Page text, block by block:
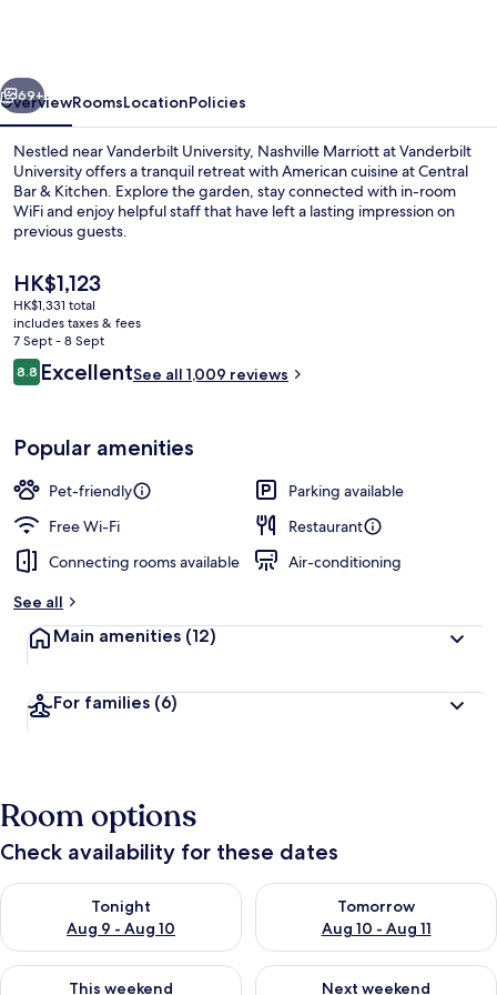
Next
69+
OverviewRoomsLocationPolicies
Nestled near Vanderbilt University, Nashville Marriott at Vanderbilt
University offers a tranquil retreat with American cuisine at Central
Bar & Kitchen. Explore the garden, stay connected with in-room
WiFi and enjoy helpful staff that have left a lasting impression on
previous guests.
The
current
price
is
HK$1,123
HK$1,123
HK$1,331 total
includes taxes & fees
7 Sept - 8 Sept
Reviews
8.88.8 out of 10
ExcellentSee all 1,009 reviews
Popular amenities
Pet-friendly
Parking available
Free Wi-Fi
Restaurant
Connecting rooms available
Air-conditioning
See all
Main amenities (12)
For families (6)
Room options
Check availability for these dates
Tonight
Aug 9 - Aug 10
Check availability for tonight Aug 9 - Aug 10
Tomorrow
Aug 10 - Aug 11
Check availability for
This weekend
Check availability for this weekend Aug 14 - Aug 16
Next weekend
Check availability for next